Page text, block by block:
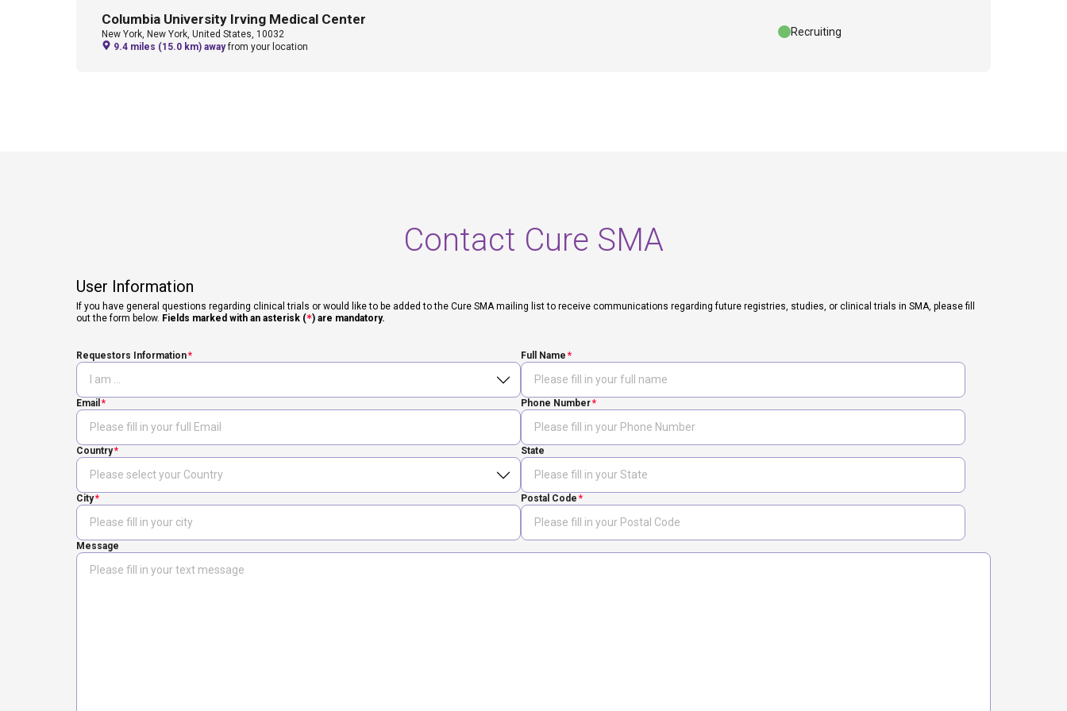
Columbia University Irving Medical Center
New York, New York, United States, 10032
9.4 miles (15.0 km) away from your location
Recruiting
Contact Cure SMA
User Information
If you have general questions regarding clinical trials or would like to be added to the Cure SMA mailing list to receive communications regarding future registries, studies, or clinical trials in SMA, please fill
out the form below. Fields marked with an asterisk (*) are mandatory.
Requestors Information Full Name
Email Phone Number
Country State
City Postal Code
Message